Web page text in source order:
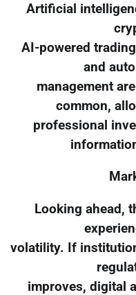
Artificial
AI-powered
and
management
common,
professional
Looking ahead,
volatility. If
improves, digital